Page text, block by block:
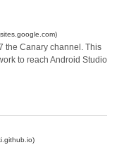
the Canary channel. This
to reach Android Studio